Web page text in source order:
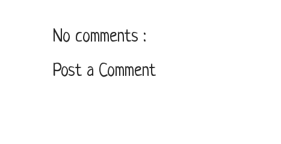
No comments :
Post a Comment